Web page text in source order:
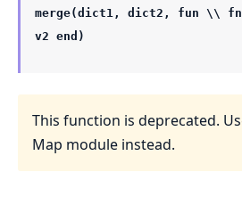
merge(dict1, dict2, fun \\
v2 end)
This function is deprecated.
Map module instead.